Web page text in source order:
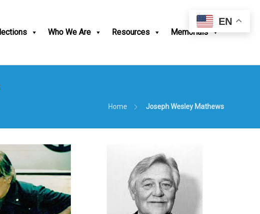
Who We Are Resources Memorials
Home Joseph Wesley Mathews
EN